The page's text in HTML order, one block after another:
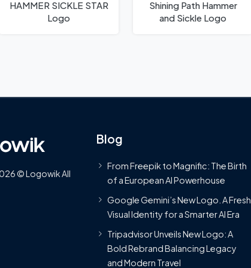
HAMMER SICKLE STAR
Logo
Shining Path Hammer
and Sickle Logo
© Logowik All
Blog
From Freepik to Magnific: The Birth
of a European AI Powerhouse
Google Gemini’s New Logo. A Fresh
Visual Identity for a Smarter AI Era
Tripadvisor Unveils New Logo: A
Bold Rebrand Balancing Legacy
and Modern Travel